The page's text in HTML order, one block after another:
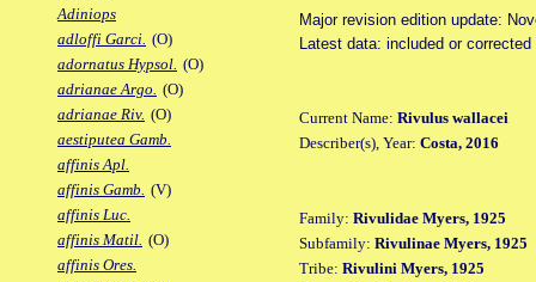
Adiniops
adloffi Garci. (O)
adornatus Hypsol. (O)
adrianae Argo. (O)
adrianae Riv. (O)
aestiputea Gamb.
affinis Apl.
affinis Gamb. (V)
affinis Luc.
affinis Matil. (O)
affinis Ores.
Major revision edition update:
Latest data: included or
Current Name: Rivulus wallacei
Describer(s), Year: Costa, 2016
Family: Rivulidae Myers, 1925
Subfamily: Rivulinae Myers, 1925
Tribe: Rivulini Myers, 1925